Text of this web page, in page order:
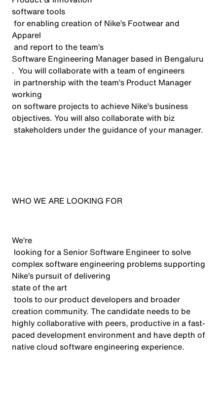
softwaretools
for enabling creation of Nike’s Footwear and
Apparel
and report to the team’s
Software Engineering Manager based in Bengaluru
. You will collaborate with a team of engineers
in partnership with the team’s Product Manager
working
on software projects to achieve Nike’s business
objectives. You will also collaborate with biz
stakeholders under the guidance of your manager.
WHO WE ARE LOOKING FOR
We’re
looking for a Senior Software Engineer to solve
complex software engineering problems supporting
Nike’s pursuit of delivering
state of the art
tools to our product developers and broader
creation community. The candidate needs to be
highly collaborative with peers, productive in a fast-
paced development environment and have depth of
native cloud software engineering experience.